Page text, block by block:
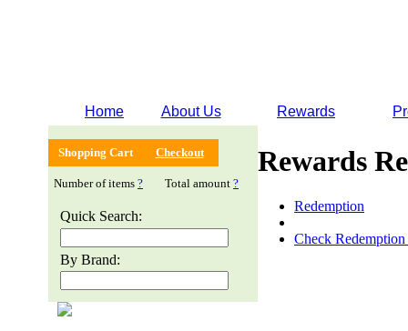
Home About Us Rewards
Shopping Cart Checkout
Number of items ? Total amount ?
Quick Search:
By Brand:
Rewards
Redemption
Check Redemption